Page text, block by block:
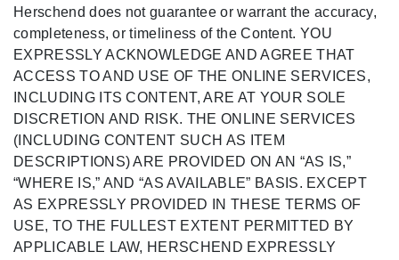
Herschend does not guarantee or warrant the accuracy,
completeness, or timeliness of the Content. YOU
EXPRESSLY ACKNOWLEDGE AND AGREE THAT
ACCESS TO AND USE OF THE ONLINE SERVICES,
INCLUDING ITS CONTENT, ARE AT YOUR SOLE
DISCRETION AND RISK. THE ONLINE SERVICES
(INCLUDING CONTENT SUCH AS ITEM
DESCRIPTIONS) ARE PROVIDED ON AN “AS IS,”
“WHERE IS,” AND “AS AVAILABLE” BASIS. EXCEPT
AS EXPRESSLY PROVIDED IN THESE TERMS OF
USE, TO THE FULLEST EXTENT PERMITTED BY
APPLICABLE LAW, HERSCHEND EXPRESSLY